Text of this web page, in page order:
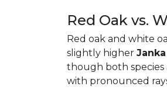
Red Oak vs.
Red oak and white
slightly higher
though both species
with pronounced